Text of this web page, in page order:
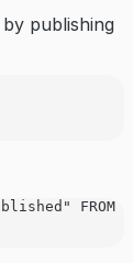
publishing
FROM